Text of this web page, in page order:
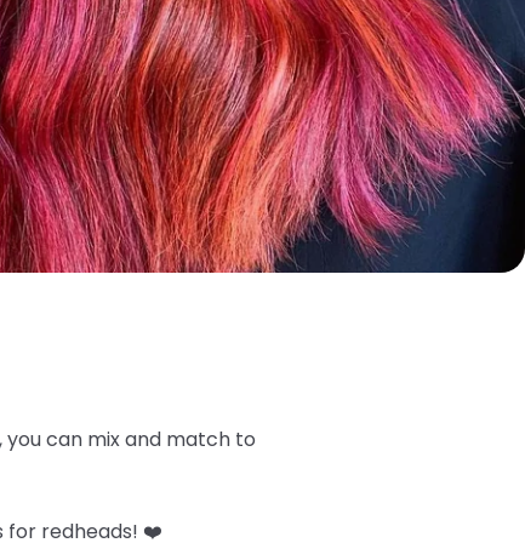
, you can mix and match to
for redheads! ❤️